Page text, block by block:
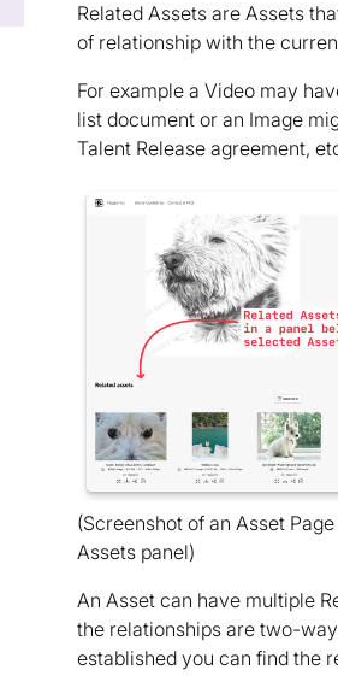
Related Assets are Assets
of relationship with the
For example a Video may
list document or an Image
Talent Release agreement,
(Screenshot of an Asset
Assets panel)
An Asset can have multiple
the relationships are two-
established you can find the